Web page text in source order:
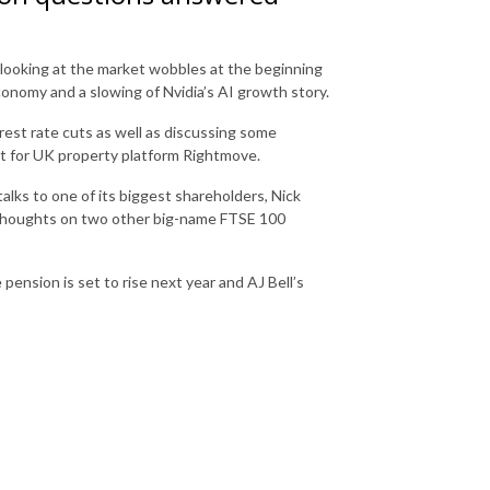
at the market wobbles at the beginning
and a slowing of Nvidia’s AI growth story.
rate cuts as well as discussing some
for UK property platform Rightmove.
to one of its biggest shareholders, Nick
on two other big-name FTSE 100
is set to rise next year and AJ Bell’s